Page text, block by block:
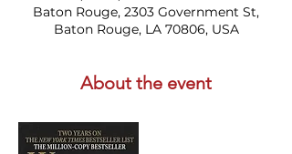
Baton Rouge, 2303 Government St,
Baton Rouge, LA 70806, USA
About the event